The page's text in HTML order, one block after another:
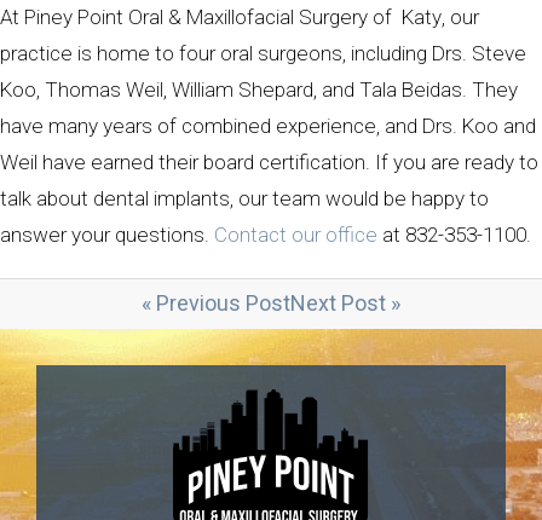
At Piney Point Oral & Maxillofacial Surgery of Katy, our
practice is home to four oral surgeons, including Drs. Steve
Koo, Thomas Weil, William Shepard, and Tala Beidas. They
have many years of combined experience, and Drs. Koo and
Weil have earned their board certification. If you are ready to
talk about dental implants, our team would be happy to
answer your questions. Contact our office at 832-353-1100.
« Previous PostNext Post »